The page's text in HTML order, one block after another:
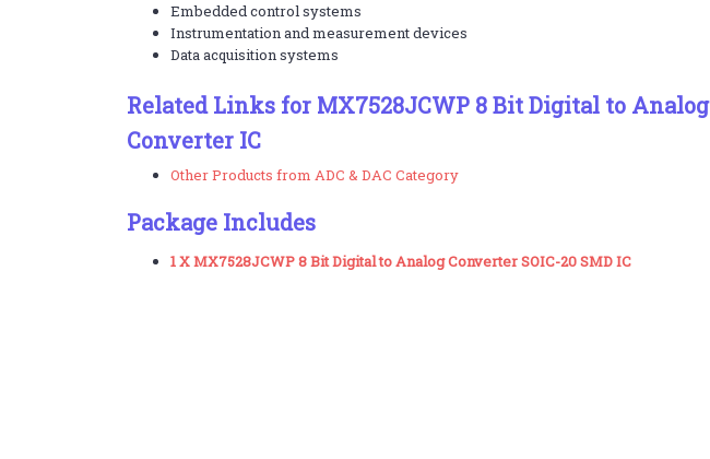
Embedded control systems
Instrumentation and measurement devices
Data acquisition systems
Related Links for MX7528JCWP 8 Bit Digital to Analog
Converter IC
Other Products from ADC & DAC Category
Package Includes
1 X MX7528JCWP 8 Bit Digital to Analog Converter SOIC-20 SMD IC